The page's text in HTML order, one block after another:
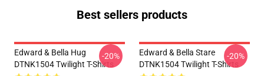
Best sellers products
Edward & Bella Hug
DTNK1504 Twilight T-Shirts
-20%
Edward & Bella Stare
DTNK1504 Twilight T-Shirts
-20%